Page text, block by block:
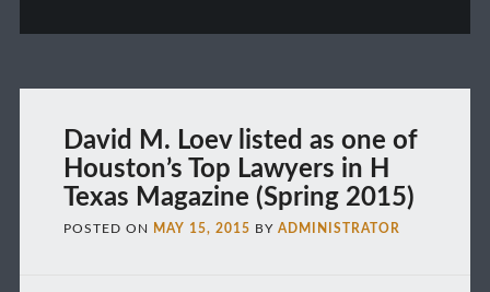
David M. Loev listed as one of
Houston’s Top Lawyers in H
Texas Magazine (Spring 2015)
POSTED ON MAY 15, 2015 BY ADMINISTRATOR